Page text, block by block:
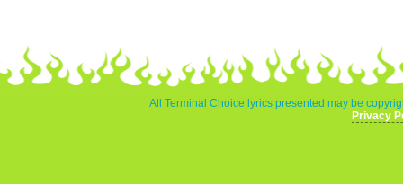
All Terminal Choice lyrics presented may be
Privacy